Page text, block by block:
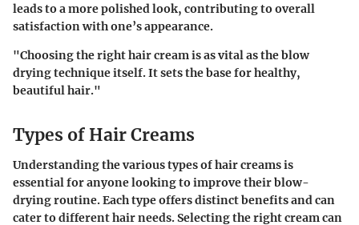
leads to a more polished look, contributing to overall
satisfaction with one’s appearance.
"Choosing the right hair cream is as vital as the blow
drying technique itself. It sets the base for healthy,
beautiful hair."
Types of Hair Creams
Understanding the various types of hair creams is
essential for anyone looking to improve their blow-
drying routine. Each type offers distinct benefits and can
cater to different hair needs. Selecting the right cream can